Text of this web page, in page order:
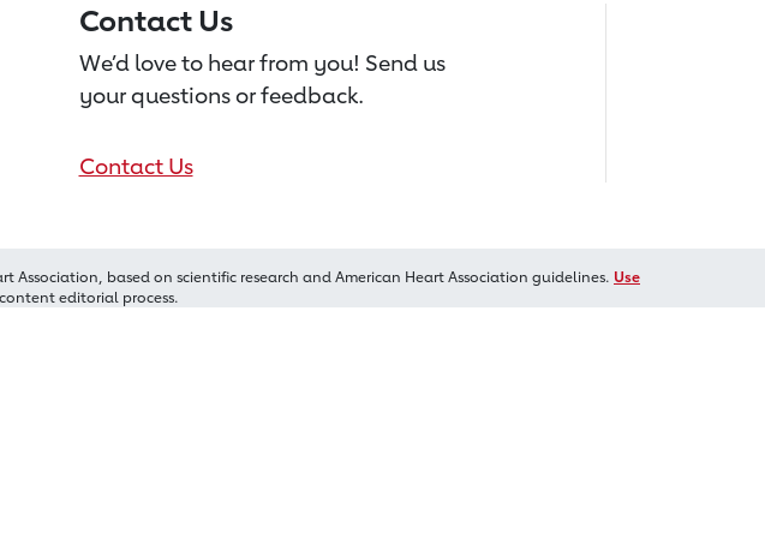
Contact Us
We’d love to hear from you! Send us
your questions or feedback.
Contact Us
based on scientific research and American Heart Association guidelines. Use
editorial process.